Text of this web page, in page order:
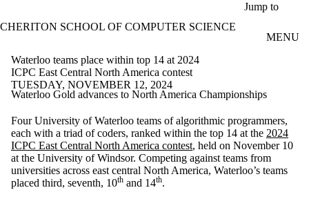
Jump to
CHERITON SCHOOL OF COMPUTER SCIENCE
MENU
Waterloo teams place within top 14 at 2024
ICPC East Central North America contest
TUESDAY, NOVEMBER 12, 2024
Waterloo Gold advances to North America Championships
Four University of Waterloo teams of algorithmic programmers,
each with a triad of coders, ranked within the top 14 at the 2024
ICPC East Central North America contest, held on November 10
at the University of Windsor. Competing against teams from
universities across east central North America, Waterloo’s teams
placed third, seventh, 10th and 14th.